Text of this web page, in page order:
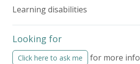
Learning disabilities
Looking for
Click here to ask me for more info